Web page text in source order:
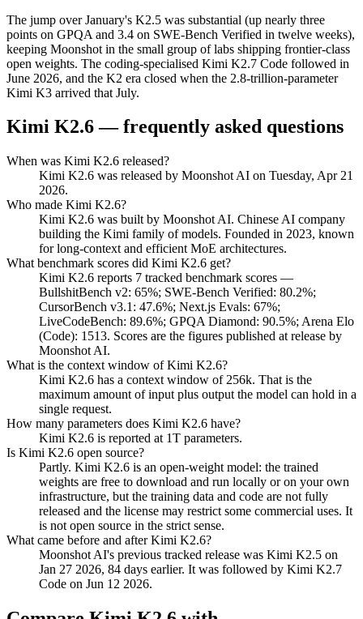
The jump over January's K2.5 was substantial (up nearly three
points on GPQA and 3.4 on SWE-Bench Verified in twelve weeks),
keeping Moonshot in the small group of labs shipping frontier-class
open weights. The coding-specialised Kimi K2.7 Code followed in
June 2026, and the K2 era closed when the 2.8-trillion-parameter
Kimi K3 arrived that July.
Kimi K2.6— frequently asked questions
When was Kimi K2.6 released?
Kimi K2.6 was released by Moonshot AI on Tuesday, Apr 21
2026.
Who made Kimi K2.6?
Kimi K2.6 was built by Moonshot AI. Chinese AI company
building the Kimi family of models. Founded in 2023, known
for long-context and efficient MoE architectures.
What benchmark scores did Kimi K2.6 get?
Kimi K2.6 reports 7 tracked benchmark scores —
BullshitBench v2: 65%; SWE-Bench Verified: 80.2%;
CursorBench v3.1: 47.6%; Next.js Evals: 67%;
LiveCodeBench: 89.6%; GPQA Diamond: 90.5%; Arena Elo
(Code): 1513. Scores are the figures published at release by
Moonshot AI.
What is the context window of Kimi K2.6?
Kimi K2.6 has a context window of 256k. That is the
maximum amount of input plus output the model can hold in a
single request.
How many parameters does Kimi K2.6 have?
Kimi K2.6 is reported at 1T parameters.
Is Kimi K2.6 open source?
Partly. Kimi K2.6 is an open-weight model: the trained
weights are free to download and run locally or on your own
infrastructure, but the training data and code are not fully
released and the license may restrict some commercial uses. It
is not open source in the strict sense.
What came before and after Kimi K2.6?
Moonshot AI's previous tracked release was Kimi K2.5 on
Jan 27 2026, 84 days earlier. It was followed by Kimi K2.7
Code on Jun 12 2026.